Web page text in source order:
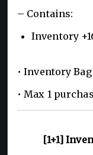
– Contains:
Inventory
• Inventory
• Max 1
[1+1]